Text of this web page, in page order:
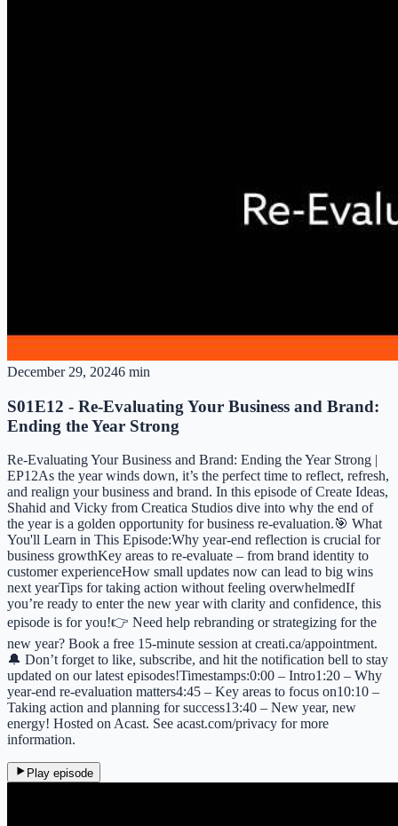
December 29, 20246 min
S01E12 - Re-Evaluating Your Business and Brand:
Ending the Year Strong
Re-Evaluating Your Business and Brand: Ending the Year Strong |
EP12As the year winds down, it’s the perfect time to reflect, refresh,
and realign your business and brand. In this episode of Create Ideas,
Shahid and Vicky from Creatica Studios dive into why the end of
the year is a golden opportunity for business re-evaluation.🎯 What
You'll Learn in This Episode:Why year-end reflection is crucial for
business growthKey areas to re-evaluate – from brand identity to
customer experienceHow small updates now can lead to big wins
next yearTips for taking action without feeling overwhelmedIf
you’re ready to enter the new year with clarity and confidence, this
episode is for you!👉 Need help rebranding or strategizing for the
new year? Book a free 15-minute session at creati.ca/appointment.
🔔 Don’t forget to like, subscribe, and hit the notification bell to stay
updated on our latest episodes!Timestamps:0:00 – Intro1:20 – Why
year-end re-evaluation matters4:45 – Key areas to focus on10:10 –
Taking action and planning for success13:40 – New year, new
energy! Hosted on Acast. See acast.com/privacy for more
information.
Play episode